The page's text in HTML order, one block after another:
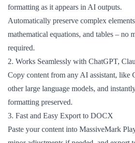
formatting as it appears in AI outputs.
Automatically preserve complex
mathematical equations, and tables – no
required.
2. Works Seamlessly with ChatGPT,
Copy content from any AI assistant, like
other large language models, and
formatting preserved.
3. Fast and Easy Export to DOCX
Paste your content into MassiveMark